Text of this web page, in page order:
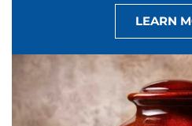
LEARN